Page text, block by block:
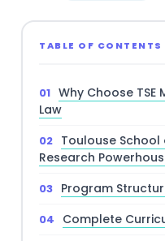
TABLE OF CONTENTS
Why Choose
Law
Toulouse
Research
Program
Complete